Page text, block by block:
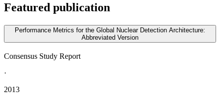
Featured publication
Performance Metrics for the Global Nuclear Detection Architecture:
Abbreviated Version
Consensus Study Report
·
2013